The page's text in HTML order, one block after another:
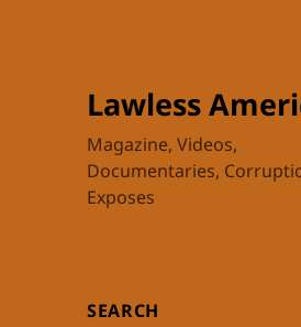
Lawless
Magazine, Videos,
Documentaries,
Exposes
SEARCH